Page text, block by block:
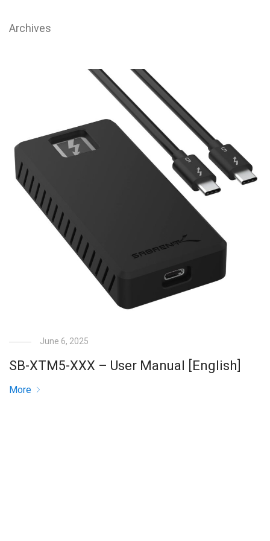
Archives
June 6, 2025
SB-XTM5-XXX – User Manual [English]
More